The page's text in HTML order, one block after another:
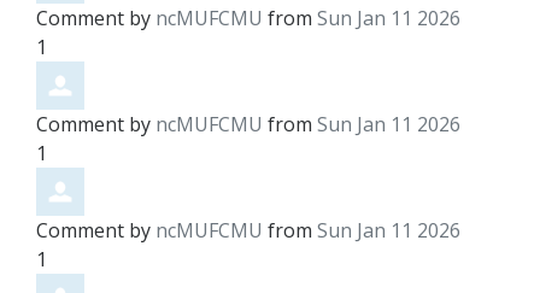
Comment by ncMUFCMU from Sun Jan 11 2026
1
Comment by ncMUFCMU from Sun Jan 11 2026
1
Comment by ncMUFCMU from Sun Jan 11 2026
1